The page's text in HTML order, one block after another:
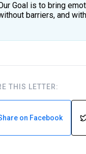
Goal is to bring
barriers, and
THIS LETTER:
on Facebook